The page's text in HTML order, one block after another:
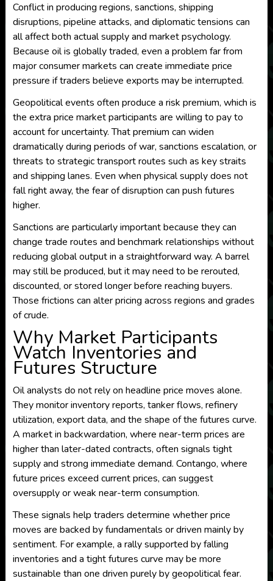
Conflict in producing regions, sanctions, shipping
disruptions, pipeline attacks, and diplomatic tensions can
all affect both actual supply and market psychology.
Because oil is globally traded, even a problem far from
major consumer markets can create immediate price
pressure if traders believe exports may be interrupted.
Geopolitical events often produce a risk premium, which is
the extra price market participants are willing to pay to
account for uncertainty. That premium can widen
dramatically during periods of war, sanctions escalation, or
threats to strategic transport routes such as key straits
and shipping lanes. Even when physical supply does not
fall right away, the fear of disruption can push futures
higher.
Sanctions are particularly important because they can
change trade routes and benchmark relationships without
reducing global output in a straightforward way. A barrel
may still be produced, but it may need to be rerouted,
discounted, or stored longer before reaching buyers.
Those frictions can alter pricing across regions and grades
of crude.
Why Market Participants
Watch Inventories and
Futures Structure
Oil analysts do not rely on headline price moves alone.
They monitor inventory reports, tanker flows, refinery
utilization, export data, and the shape of the futures curve.
A market in backwardation, where near-term prices are
higher than later-dated contracts, often signals tight
supply and strong immediate demand. Contango, where
future prices exceed current prices, can suggest
oversupply or weak near-term consumption.
These signals help traders determine whether price
moves are backed by fundamentals or driven mainly by
sentiment. For example, a rally supported by falling
inventories and a tight futures curve may be more
sustainable than one driven purely by geopolitical fear.